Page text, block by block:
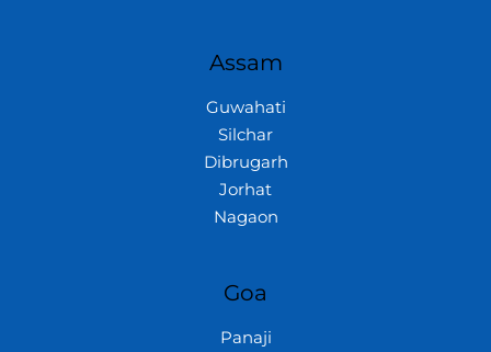
Assam
Guwahati
Silchar
Dibrugarh
Jorhat
Nagaon
Goa
Panaji